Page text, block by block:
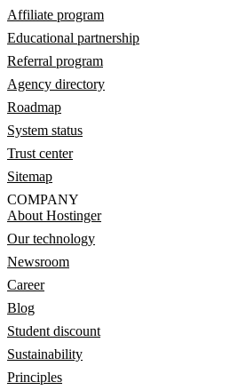
Affiliate program
Educational partnership
Referral program
Agency directory
Roadmap
System status
Trust center
Sitemap
COMPANY
About Hostinger
Our technology
Newsroom
Career
Blog
Student discount
Sustainability
Principles